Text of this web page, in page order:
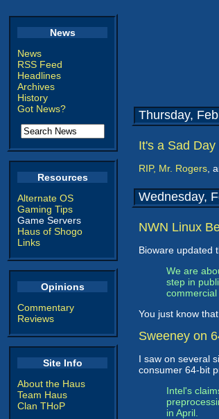
News
News
RSS Feed
Headlines
Archives
History
Got News?
Resources
Alternate OS
Gaming Tips
Game Servers
Haus of Shogo
Links
Opinions
Commentary
Reviews
Site Info
About the Haus
Team Haus
Clan THoP
Thursday,
It's a Sad
RIP, Mr. Rogers ,
Wednesday,
NWN Linux
Bioware updated
We are
step in
You just know
Sweeney on
I saw on several
consumer 64-bit
Intel's
in April.